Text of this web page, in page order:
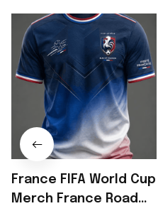
France FIFA World Cup
Merch France Road